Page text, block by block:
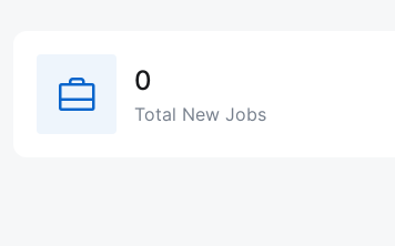
0
Total New Jobs